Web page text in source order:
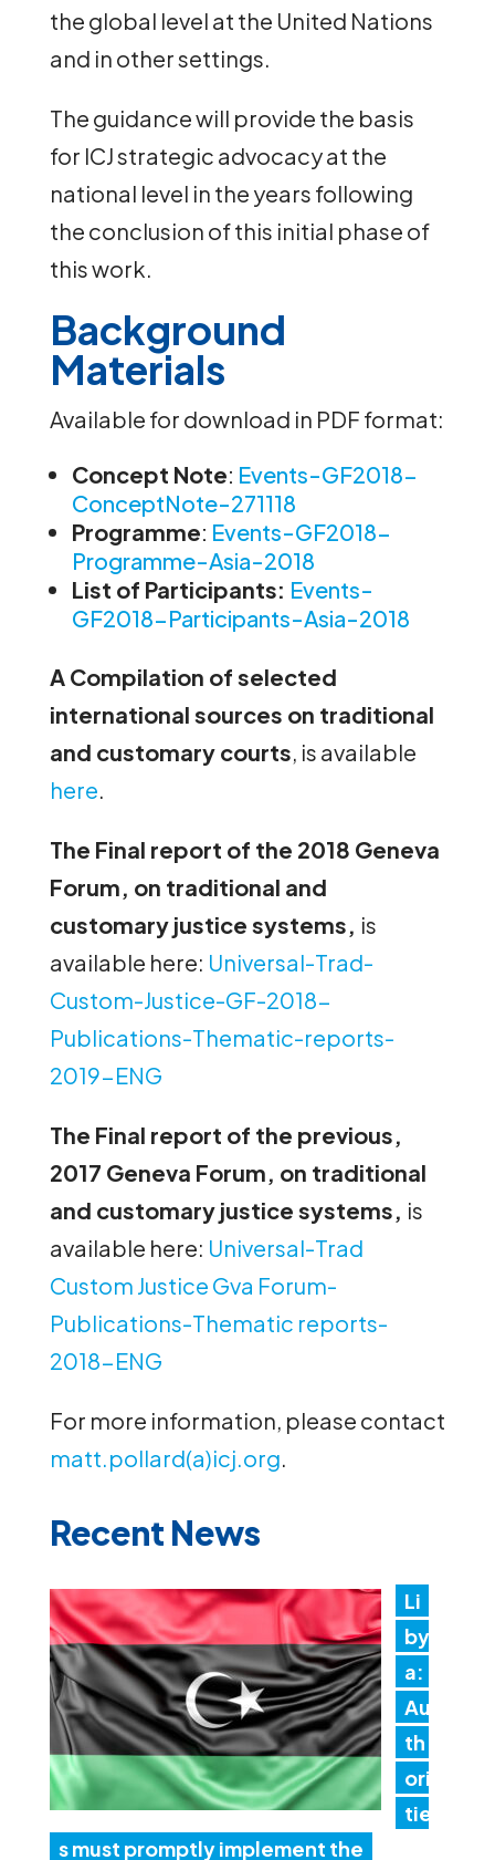
the global level at the United Nations
and in other settings.
The guidance will provide the basis
for ICJ strategic advocacy at the
national level in the years following
the conclusion of this initial phase of
this work.
Background
Materials
Available for download in PDF format:
Concept Note: Events-GF2018-
ConceptNote-271118
Programme: Events-GF2018-
Programme-Asia-2018
List of Participants: Events-
GF2018-Participants-Asia-2018
A Compilation of selected
international sources on traditional
and customary courts, is available
here.
The Final report of the 2018 Geneva
Forum, on traditional and
customary justice systems, is
available here: Universal-Trad-
Custom-Justice-GF-2018-
Publications-Thematic-reports-
2019-ENG
The Final report of the previous,
2017 Geneva Forum, on traditional
and customary justice systems, is
available here: Universal-Trad
Custom Justice Gva Forum-
Publications-Thematic reports-
2018-ENG
For more information, please contact
matt.pollard(a)icj.org.
Recent News
Li
by
a:
Au
th
ori
tie
s must promptly implement the